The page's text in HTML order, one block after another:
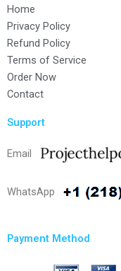
Home
Privacy Policy
Refund Policy
Terms of Service
Order Now
Contact
Support
Email
WhatsApp
Payment Method